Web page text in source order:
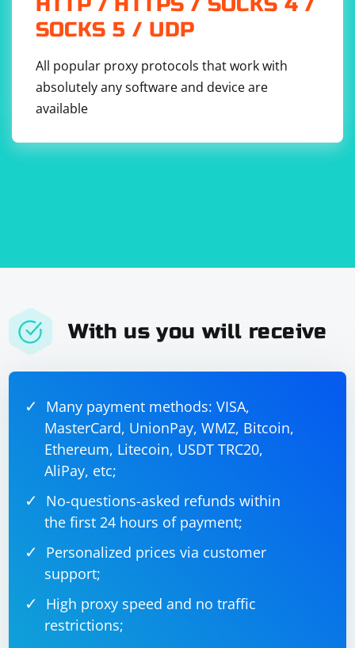
Check the combined_output.json file to ensure that it
contains the merged data from both spiders.
SOCKS 5 / UDP
All popular proxy protocols that work with
absolutely any software and device are
available
With us you will receive
Many payment methods: VISA,
MasterCard, UnionPay, WMZ, Bitcoin,
Ethereum, Litecoin, USDT TRC20,
AliPay, etc;
No-questions-asked refunds within
the first 24 hours of payment;
Personalized prices via customer
support;
High proxy speed and no traffic
restrictions;